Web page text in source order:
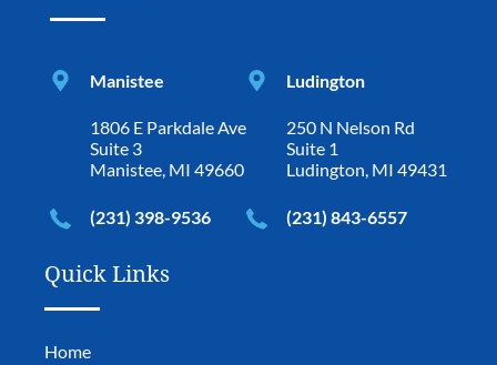
Manistee
1806 E Parkdale Ave
Suite 3
Manistee, MI 49660
(231) 398-9536
Ludington
250 N Nelson Rd
Suite 1
Ludington, MI 49431
(231) 843-6557
Quick Links
Home